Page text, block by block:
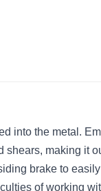
into the metal.
making it
brake to
of working